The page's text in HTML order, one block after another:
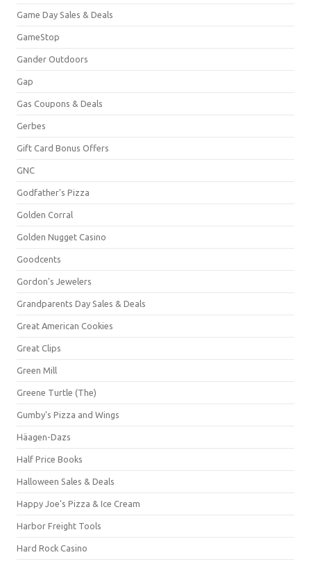
Game Day Sales & Deals
GameStop
Gander Outdoors
Gap
Gas Coupons & Deals
Gerbes
Gift Card Bonus Offers
GNC
Godfather's Pizza
Golden Corral
Golden Nugget Casino
Goodcents
Gordon's Jewelers
Grandparents Day Sales & Deals
Great American Cookies
Great Clips
Green Mill
Greene Turtle (The)
Gumby's Pizza and Wings
Häagen-Dazs
Half Price Books
Halloween Sales & Deals
Happy Joe's Pizza & Ice Cream
Harbor Freight Tools
Hard Rock Casino